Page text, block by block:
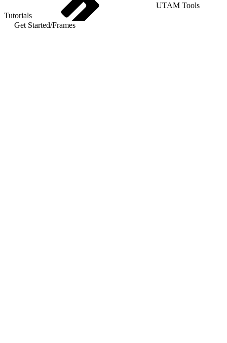
UTAM Tools
Tutorials
Get Started/Frames